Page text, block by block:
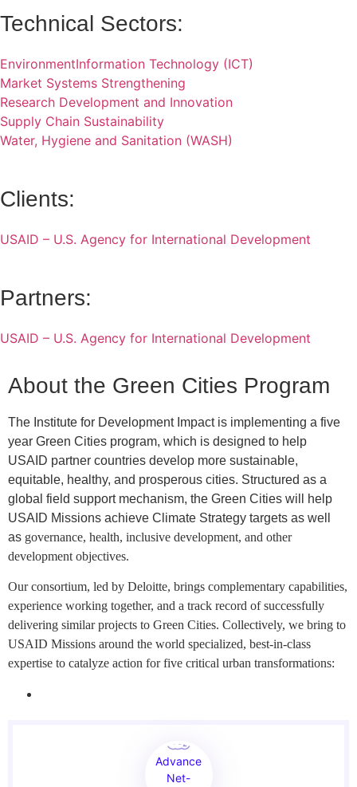
Technical Sectors:
EnvironmentInformation Technology (ICT)
Market Systems Strengthening
Research Development and Innovation
Supply Chain Sustainability
Water, Hygiene and Sanitation (WASH)
Clients:
USAID – U.S. Agency for International Development
Partners:
USAID – U.S. Agency for International Development
About the Green Cities Program
The Institute for Development Impact is implementing a five
year Green Cities program, which is designed to help
USAID partner countries develop more sustainable,
equitable, healthy, and prosperous cities. Structured as a
global field support mechanism, the Green Cities will help
USAID Missions achieve Climate Strategy targets as well
as governance, health, inclusive development, and other
development objectives.
Our consortium, led by Deloitte, brings complementary capabilities,
experience working together, and a track record of successfully
delivering similar projects to Green Cities. Collectively, we bring to
USAID Missions around the world specialized, best-in-class
expertise to catalyze action for five critical urban transformations:
Advance
Net-